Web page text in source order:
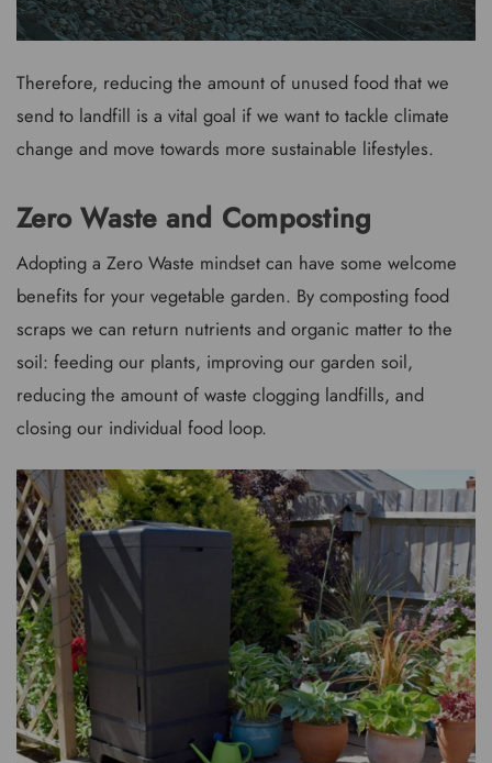
Therefore, reducing the amount of unused food that we
send to landfill is a vital goal if we want to tackle climate
change and move towards more sustainable lifestyles.
Zero Waste and Composting
Adopting a Zero Waste mindset can have some welcome
benefits for your vegetable garden. By composting food
scraps we can return nutrients and organic matter to the
soil: feeding our plants, improving our garden soil,
reducing the amount of waste clogging landfills, and
closing our individual food loop.